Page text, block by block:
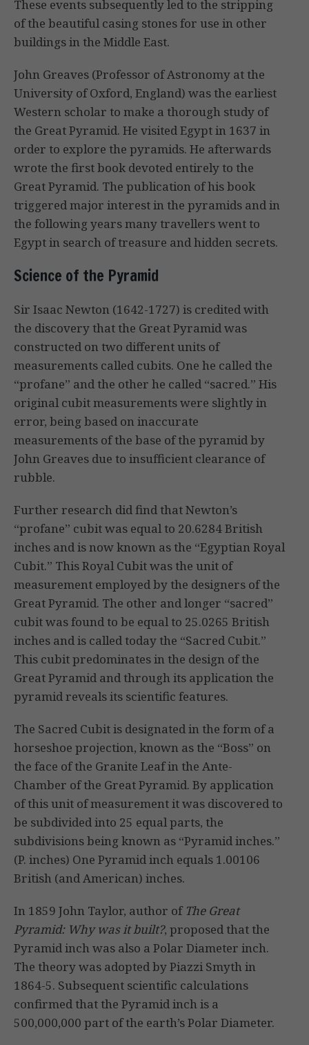
These events subsequently led to the stripping
of the beautiful casing stones for use in other
buildings in the Middle East.
John Greaves (Professor of Astronomy at the
University of Oxford, England) was the earliest
Western scholar to make a thorough study of
the Great Pyramid. He visited Egypt in 1637 in
order to explore the pyramids. He afterwards
wrote the first book devoted entirely to the
Great Pyramid. The publication of his book
triggered major interest in the pyramids and in
the following years many travellers went to
Egypt in search of treasure and hidden secrets.
Science of the Pyramid
Sir Isaac Newton (1642-1727) is credited with
the discovery that the Great Pyramid was
constructed on two different units of
measurements called cubits. One he called the
“profane” and the other he called “sacred.” His
original cubit measurements were slightly in
error, being based on inaccurate
measurements of the base of the pyramid by
John Greaves due to insufficient clearance of
rubble.
Further research did find that Newton’s
“profane” cubit was equal to 20.6284 British
inches and is now known as the “Egyptian Royal
Cubit.” This Royal Cubit was the unit of
measurement employed by the designers of the
Great Pyramid. The other and longer “sacred”
cubit was found to be equal to 25.0265 British
inches and is called today the “Sacred Cubit.”
This cubit predominates in the design of the
Great Pyramid and through its application the
pyramid reveals its scientific features.
The Sacred Cubit is designated in the form of a
horseshoe projection, known as the “Boss” on
the face of the Granite Leaf in the Ante-
Chamber of the Great Pyramid. By application
of this unit of measurement it was discovered to
be subdivided into 25 equal parts, the
subdivisions being known as “Pyramid inches.”
(P. inches) One Pyramid inch equals 1.00106
British (and American) inches.
In 1859 John Taylor, author of The Great
Pyramid: Why was it built?, proposed that the
Pyramid inch was also a Polar Diameter inch.
The theory was adopted by Piazzi Smyth in
1864-5. Subsequent scientific calculations
confirmed that the Pyramid inch is a
500,000,000 part of the earth’s Polar Diameter.